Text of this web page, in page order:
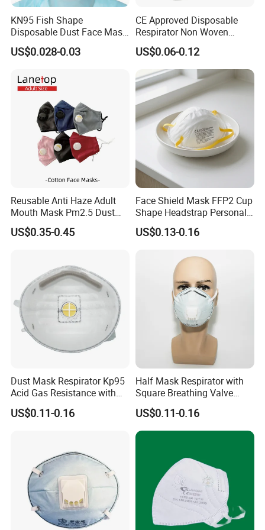
pursues the tenet of "Customer satisfaction rate 100%, Product
qualified rate 100%" and the policy of "customer-focused, keep
pace with the times". Today, our products not only sell well in
domestic
Australia, Spain, Thailand, South American countries, Arab
countries and many
other countries. Our market share in China has increased by 5%,
accounting for 15% of total sales.
How can i get the price?
We usually quote within 24 hours after we get your inquiry.
KN95 Fish Shape
Disposable Dust Face Mask
with High Protection
US$0.028-0.03
CE Approved Disposable
Respirator Non Woven
White Dust Mask Industrial
Labor Safety Protection
Face Mask
US$0.06-0.12
Reusable Anti Haze Adult
Mouth Mask Pm2.5 Dust
Mask Cotton Anti-Fumes
Respirator Mask on The
US$0.35-0.45
Face Shield Mask FFP2 Cup
Shape Headstrap Personal
Protective Equipment
US$0.13-0.16
Dust Mask Respirator Kp95
Acid Gas Resistance with
Cold Flow Exhalation Valve
US$0.11-0.16
Half Mask Respirator with
Square Breathing Valve
KN95 Standard Acid Gas
Protection
US$0.11-0.16